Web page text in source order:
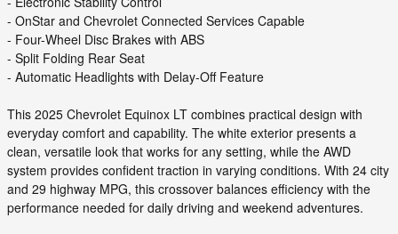
- OnStar and Chevrolet Connected Services Capable
- Four-Wheel Disc Brakes with ABS
- Split Folding Rear Seat
- Automatic Headlights with Delay-Off Feature
This 2025 Chevrolet Equinox LT combines practical design with
everyday comfort and capability. The white exterior presents a
clean, versatile look that works for any setting, while the AWD
system provides confident traction in varying conditions. With 24 city
and 29 highway MPG, this crossover balances efficiency with the
performance needed for daily driving and weekend adventures.